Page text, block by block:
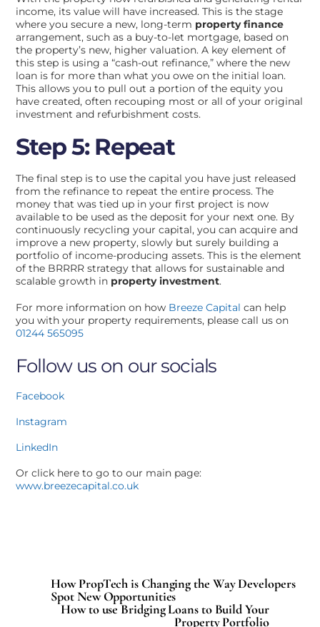
income, its value will have increased. This is the stage
where you secure a new, long-term property finance
arrangement, such as a buy-to-let mortgage, based on
the property’s new, higher valuation. A key element of
this step is using a “cash-out refinance,” where the new
loan is for more than what you owe on the initial loan.
This allows you to pull out a portion of the equity you
have created, often recouping most or all of your original
investment and refurbishment costs.
Step 5: Repeat
The final step is to use the capital you have just released
from the refinance to repeat the entire process. The
money that was tied up in your first project is now
available to be used as the deposit for your next one. By
continuously recycling your capital, you can acquire and
improve a new property, slowly but surely building a
portfolio of income-producing assets. This is the element
of the BRRRR strategy that allows for sustainable and
scalable growth in property investment.
For more information on how Breeze Capital can help
you with your property requirements, please call us on
01244 565095
Follow us on our socials
Facebook
Instagram
LinkedIn
Or click here to go to our main page:
www.breezecapital.co.uk
How PropTech is Changing the Way Developers
Spot New Opportunities
How to use Bridging Loans to Build Your
Property Portfolio